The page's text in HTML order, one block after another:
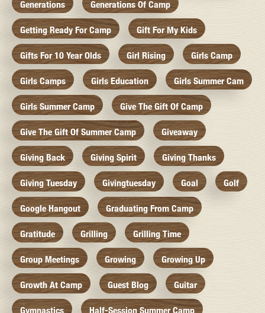
Generations Generations Of Camp
Getting Ready For Camp Gift For My Kids
Gifts For 10 Year Olds Girl Rising Girls Camp
Girls Camps Girls Education Girls Summer Cam
Girls Summer Camp Give The Gift Of Camp
Give The Gift Of Summer Camp Giveaway
Giving Back Giving Spirit Giving Thanks
Giving Tuesday Givingtuesday Goal Golf
Google Hangout Graduating From Camp
Gratitude Grilling Grilling Time
Group Meetings Growing Growing Up
Growth At Camp Guest Blog Guitar
Gymnastics Half-Session Summer Camp